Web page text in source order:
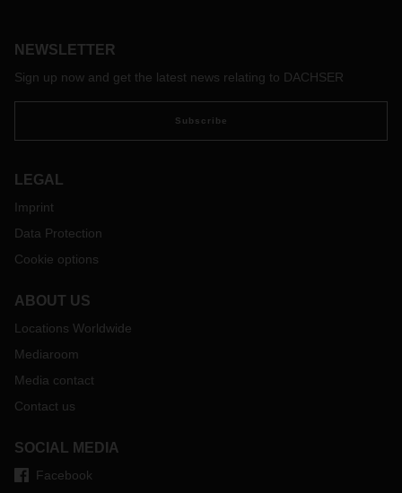
technology and pharmaceutical industries at Booth 96 from
NEWSLETTER
Sign up now and get the latest news relating to DACHSER
Subscribe
LEGAL
Imprint
Data Protection
Cookie options
ABOUT US
Locations Worldwide
Mediaroom
Media contact
Contact us
SOCIAL MEDIA
Facebook